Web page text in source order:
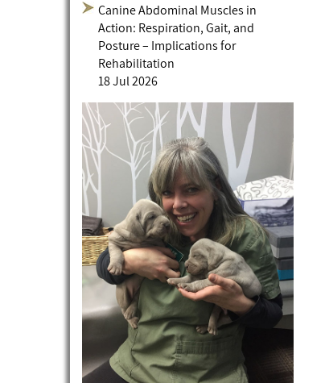
Canine Abdominal Muscles in
Action: Respiration, Gait, and
Posture – Implications for
Rehabilitation
18 Jul 2026